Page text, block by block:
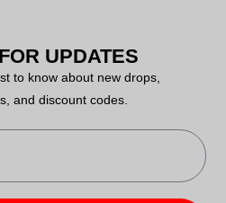
UPDATES
to know about new drops,
and discount codes.